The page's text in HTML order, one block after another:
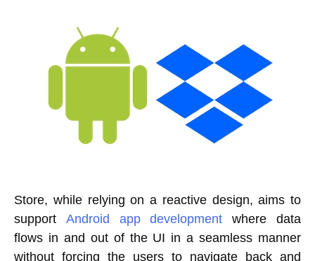
Store, while relying on a reactive design, aims to
support Android app development where data
flows in and out of the UI in a seamless manner
without forcing the users to navigate back and